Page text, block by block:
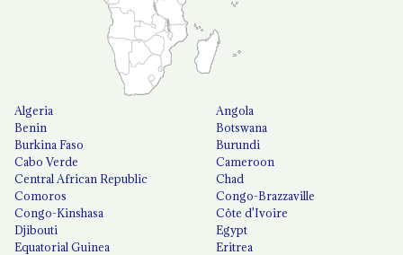
Algeria
Angola
Benin
Botswana
Burkina Faso
Burundi
Cabo Verde
Cameroon
Central African Republic
Chad
Comoros
Congo-Brazzaville
Congo-Kinshasa
Côte d'Ivoire
Djibouti
Egypt
Equatorial Guinea
Eritrea